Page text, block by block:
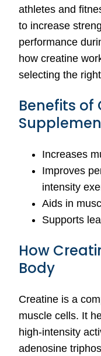
athletes and
to increase
performance
how creatine
selecting the
Benefits of
Increases
Improves
intensity
Aids in
Supports
How
Body
Creatine is a
muscle cells. It
high-intensity
adenosine